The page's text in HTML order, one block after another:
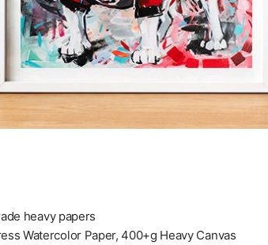
heavy papers
Watercolor Paper, 400+g Heavy Canvas